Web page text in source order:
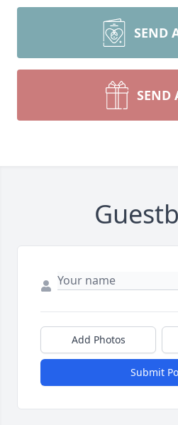
SEND
SEND
Add Photos
Submit